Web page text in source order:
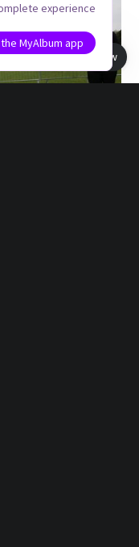
experience
MyAlbum app
Book view